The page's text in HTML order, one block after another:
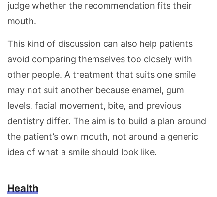
judge whether the recommendation fits their
mouth.
This kind of discussion can also help patients
avoid comparing themselves too closely with
other people. A treatment that suits one smile
may not suit another because enamel, gum
levels, facial movement, bite, and previous
dentistry differ. The aim is to build a plan around
the patient’s own mouth, not around a generic
idea of what a smile should look like.
Health